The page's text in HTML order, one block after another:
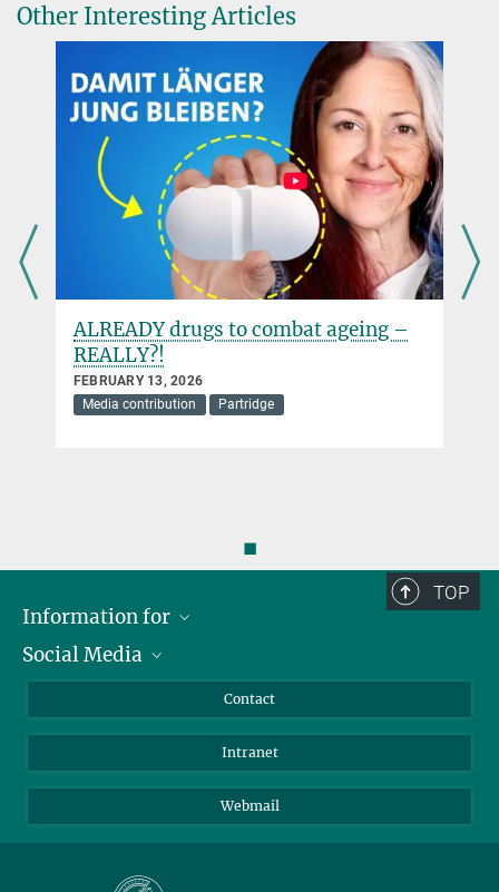
Other Interesting Articles
ALREADY drugs to combat ageing –
REALLY?!
FEBRUARY 13, 2026
Media contribution
Partridge
◼
TOP
Information for
Applicants
Social Media
YouTube
Contact
Intranet
Webmail